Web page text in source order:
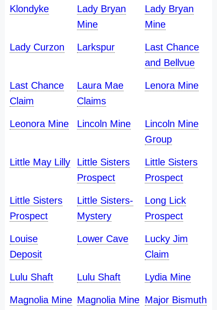
Klondyke
Lady Bryan
Mine
Lady Bryan
Mine
Lady Curzon Larkspur
Last Chance
and Bellvue
Last Chance
Claim
Laura Mae
Claims
Lenora Mine
Leonora Mine Lincoln Mine
Lincoln Mine
Group
Little May Lilly
Little Sisters
Prospect
Little Sisters
Prospect
Little Sisters
Prospect
Little Sisters-
Mystery
Long Lick
Prospect
Louise
Deposit
Lower Cave
Lucky Jim
Claim
Lulu Shaft Lulu Shaft Lydia Mine
Magnolia Mine Magnolia Mine Major Bismuth